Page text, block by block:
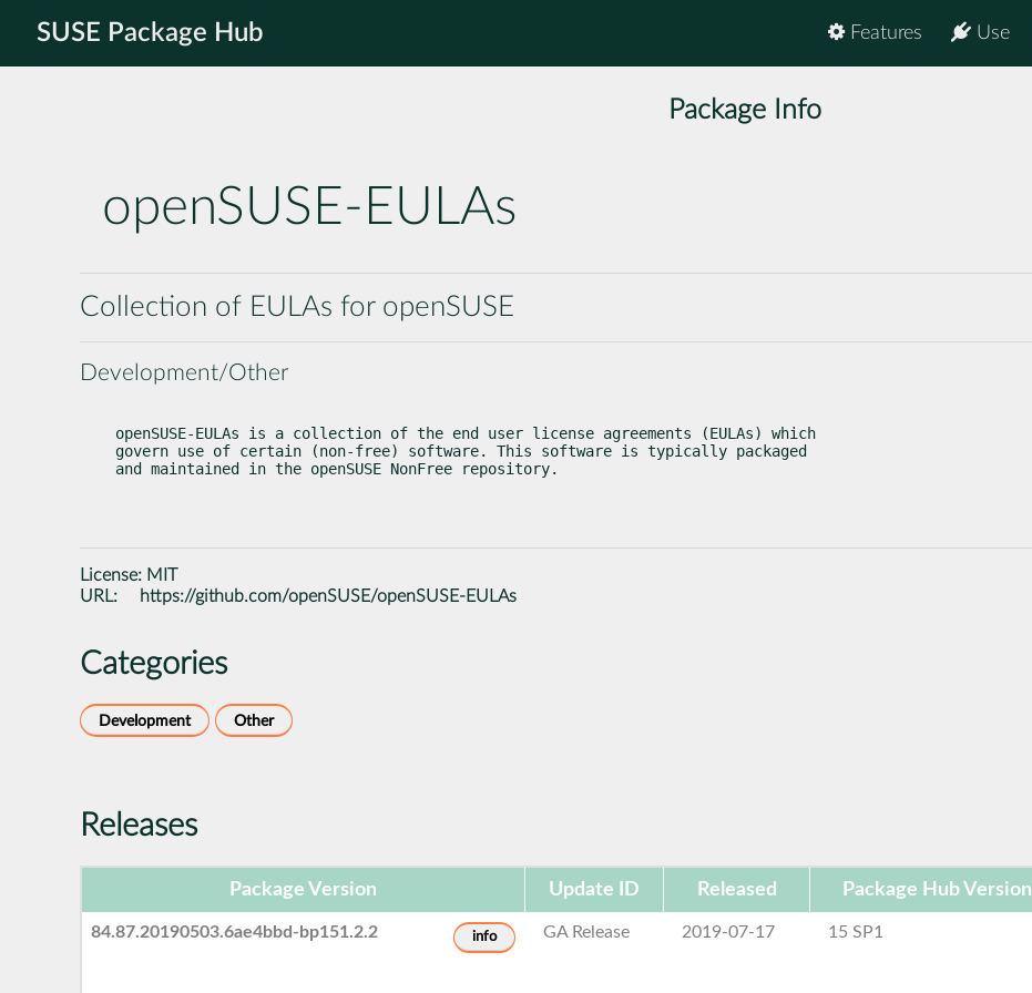
SUSE Package Hub Use
Features
Package Info
openSUSE-EULAs
Collection of EULAs for openSUSE
Development/Other
openSUSE-EULAs is a collection of the end user license agreements (EULAs) which
govern use of certain (non-free) software. This software is typically packaged
and maintained in the openSUSE NonFree repository.
License: MIT
URL:
https://github.com/openSUSE/openSUSE-EULAs
Categories
Development Other
Releases
Package Version Update ID Released Package Hub Version
84.87.20190503.6ae4bbd-bp151.2.2 info GA Release 2019-07-17 15 SP1